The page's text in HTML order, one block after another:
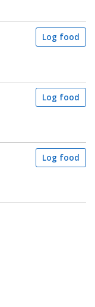
Log food
Log food
Log food